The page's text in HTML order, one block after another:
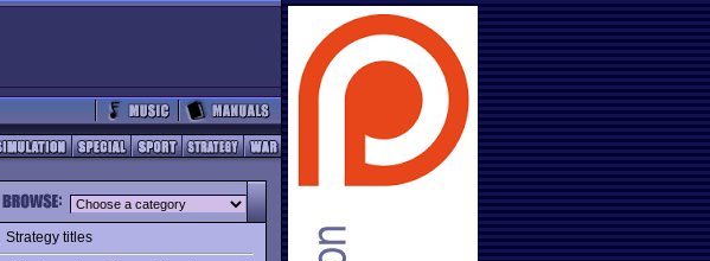
Strategy titles